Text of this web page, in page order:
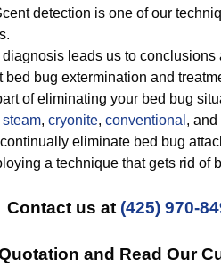
detection is one of our
leads us to conclusions
bed bug extermination and
of eliminating your bed bug
steam, cryonite, conventional , and
eliminate bed bug
a technique that gets rid of
Contact us at (425) 970-
and Read Our